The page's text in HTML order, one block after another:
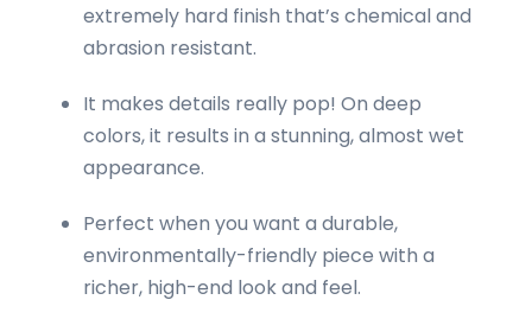
extremely hard finish that’s chemical and
abrasion resistant.
It makes details really pop! On deep
colors, it results in a stunning, almost wet
appearance.
Perfect when you want a durable,
environmentally-friendly piece with a
richer, high-end look and feel.